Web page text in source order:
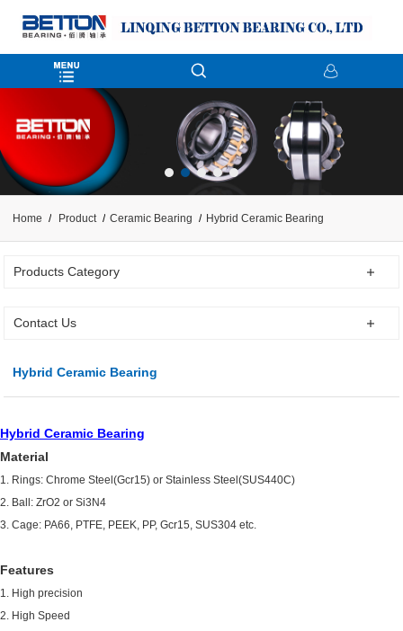
Home Product Ceramic Bearing Hybrid Ceramic Bearing
Products Category
Contact Us
Hybrid Ceramic Bearing
Hybrid Ceramic Bearing
Material
1. Rings: Chrome Steel(Gcr15) or Stainless Steel(SUS440C)
2. Ball: ZrO2 or Si3N4
3. Cage: PA66, PTFE, PEEK, PP, Gcr15, SUS304 etc.
Features
1. High precision
2. High Speed